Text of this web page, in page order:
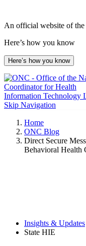
content
An official website of the
Here’s how you know
Here’s how you know
Skip Navigation
Home
ONC Blog
Direct Secure
Behavioral Health
Insights & Updates
State HIE